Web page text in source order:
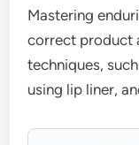
Mastering
correct product
techniques,
using lip liner,